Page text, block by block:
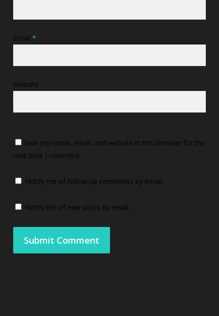
Email *
Website
Save my name, email, and website in this browser for the
next time I comment.
Notify me of follow-up comments by email.
Notify me of new posts by email.